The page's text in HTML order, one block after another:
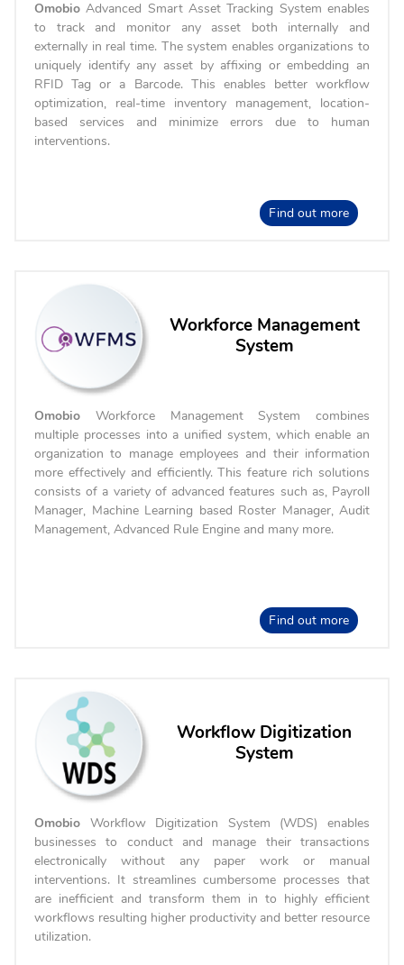
Omobio Advanced Smart Asset Tracking System enables
to track and monitor any asset both internally and
externally in real time. The system enables organizations to
uniquely identify any asset by affixing or embedding an
RFID Tag or a Barcode. This enables better workflow
optimization, real-time inventory management, location-
based services and minimize errors due to human
interventions.
Find out more
Workforce Management
System
Omobio Workforce Management System combines
multiple processes into a unified system, which enable an
organization to manage employees and their information
more effectively and efficiently. This feature rich solutions
consists of a variety of advanced features such as, Payroll
Manager, Machine Learning based Roster Manager, Audit
Management, Advanced Rule Engine and many more.
Find out more
Workflow Digitization
System
Omobio Workflow Digitization System (WDS) enables
businesses to conduct and manage their transactions
electronically without any paper work or manual
interventions. It streamlines cumbersome processes that
are inefficient and transform them in to highly efficient
workflows resulting higher productivity and better resource
utilization.